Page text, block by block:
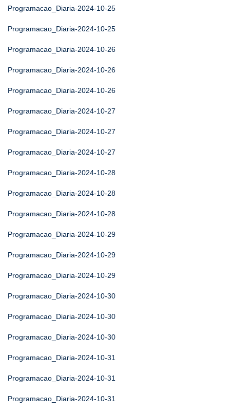
Programacao_Diaria-2024-10-25
Programacao_Diaria-2024-10-25
Programacao_Diaria-2024-10-26
Programacao_Diaria-2024-10-26
Programacao_Diaria-2024-10-26
Programacao_Diaria-2024-10-27
Programacao_Diaria-2024-10-27
Programacao_Diaria-2024-10-27
Programacao_Diaria-2024-10-28
Programacao_Diaria-2024-10-28
Programacao_Diaria-2024-10-28
Programacao_Diaria-2024-10-29
Programacao_Diaria-2024-10-29
Programacao_Diaria-2024-10-29
Programacao_Diaria-2024-10-30
Programacao_Diaria-2024-10-30
Programacao_Diaria-2024-10-30
Programacao_Diaria-2024-10-31
Programacao_Diaria-2024-10-31
Programacao_Diaria-2024-10-31